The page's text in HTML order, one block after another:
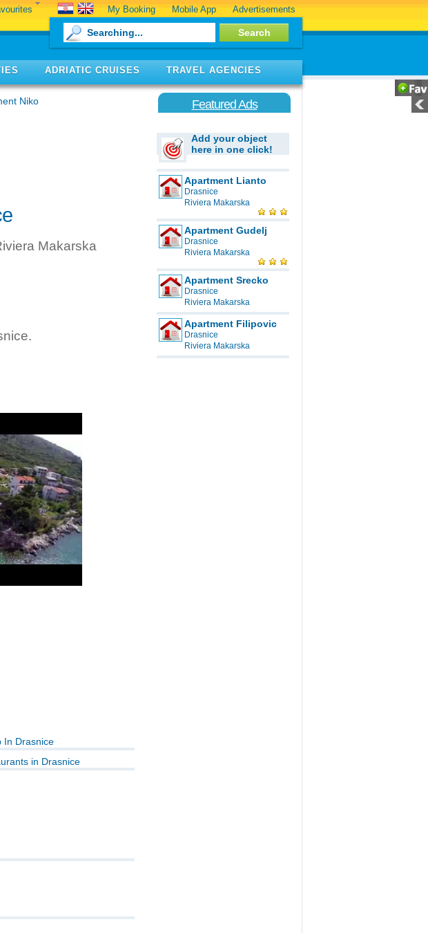
My Booking Mobile App Advertisements
ADRIATIC CRUISES TRAVEL AGENCIES
Niko
Makarska
In Drasnice
in Drasnice
Featured Ads
Add your object
here in one click!
Apartment Lianto
Drasnice
Riviera Makarska
Apartment Gudelj
Drasnice
Riviera Makarska
Apartment Srecko
Drasnice
Riviera Makarska
Apartment Filipovic
Drasnice
Riviera Makarska